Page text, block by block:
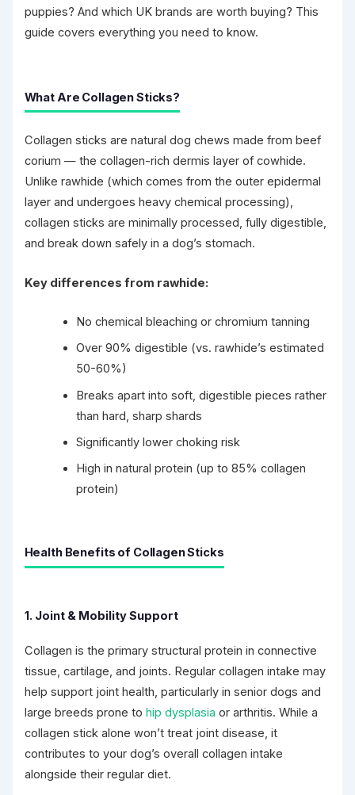
puppies? And which UK brands are worth buying? This
guide covers everything you need to know.
What Are Collagen Sticks?
Collagen sticks are natural dog chews made from beef
corium — the collagen-rich dermis layer of cowhide.
Unlike rawhide (which comes from the outer epidermal
layer and undergoes heavy chemical processing),
collagen sticks are minimally processed, fully digestible,
and break down safely in a dog’s stomach.
Key differences from rawhide:
No chemical bleaching or chromium tanning
Over 90% digestible (vs. rawhide’s estimated
50-60%)
Breaks apart into soft, digestible pieces rather
than hard, sharp shards
Significantly lower choking risk
High in natural protein (up to 85% collagen
protein)
Health Benefits of Collagen Sticks
1. Joint & Mobility Support
Collagen is the primary structural protein in connective
tissue, cartilage, and joints. Regular collagen intake may
help support joint health, particularly in senior dogs and
large breeds prone to hip dysplasia or arthritis. While a
collagen stick alone won’t treat joint disease, it
contributes to your dog’s overall collagen intake
alongside their regular diet.